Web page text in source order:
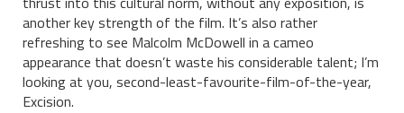
another key strength of the film. It’s also rather
refreshing to see Malcolm McDowell in a cameo
appearance that doesn’t waste his considerable talent; I’m
looking at you, second-least-favourite-film-of-the-year,
Excision.